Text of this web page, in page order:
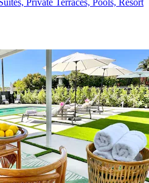
Private Terraces, Pools, Resort